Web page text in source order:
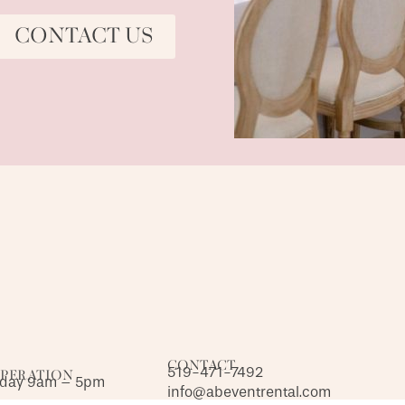
CONTACT US
9am – 5pm
CONTACT
519-471-7492
info@abeventrental.com